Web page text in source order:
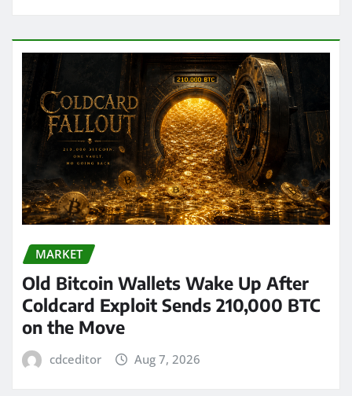
MARKET
Old Bitcoin Wallets Wake Up After
Coldcard Exploit Sends 210,000 BTC
on the Move
cdceditor Aug 7, 2026